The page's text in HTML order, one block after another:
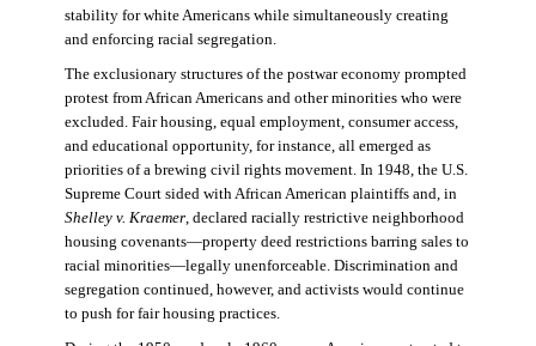
stability for white Americans while simultaneously creating
and enforcing racial segregation.
The exclusionary structures of the postwar economy prompted
protest from African Americans and other minorities who were
excluded. Fair housing, equal employment, consumer access,
and educational opportunity, for instance, all emerged as
priorities of a brewing civil rights movement. In 1948, the U.S.
Supreme Court sided with African American plaintiffs and, in
Shelley v. Kraemer, declared racially restrictive neighborhood
housing covenants—property deed restrictions barring sales to
racial minorities—legally unenforceable. Discrimination and
segregation continued, however, and activists would continue
to push for fair housing practices.